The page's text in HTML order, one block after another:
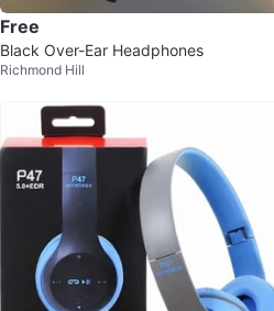
Free
Black Over-Ear Headphones
Richmond Hill